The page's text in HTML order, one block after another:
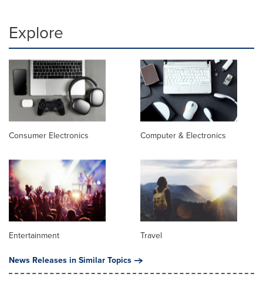
Explore
Consumer Electronics Computer & Electronics
Entertainment
Travel
News Releases in Similar Topics